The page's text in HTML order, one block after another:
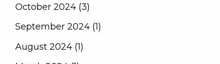
October 2024 (3)
September 2024 (1)
August 2024 (1)